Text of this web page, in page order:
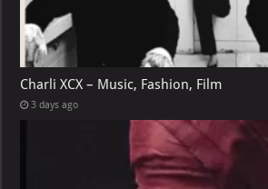
Charli XCX – Music, Fashion, Film
3 days ago